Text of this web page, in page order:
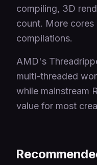
compiling, 3D
count. More cores
compilations.
AMD's
multi-threaded
while mainstream
value for most